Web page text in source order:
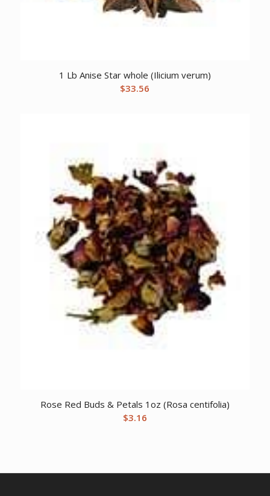
1 Lb Anise Star whole (Ilicium verum)
$33.56
Rose Red Buds & Petals 1oz (Rosa centifolia)
$3.16